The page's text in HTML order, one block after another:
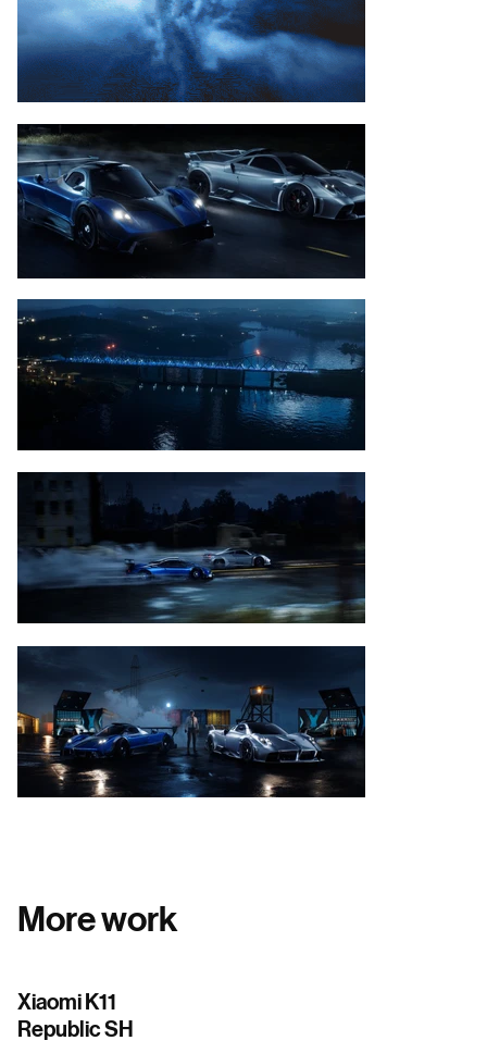
More work
Xiaomi K11
Republic SH